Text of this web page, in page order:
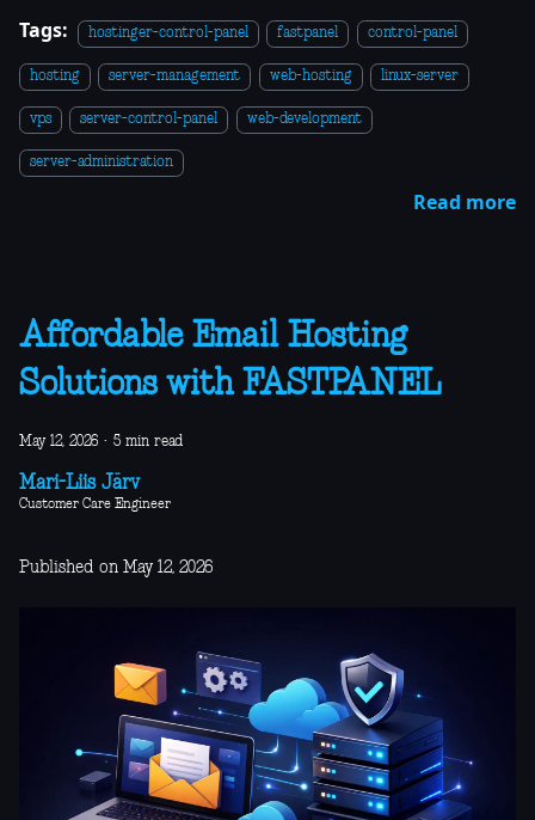
Tags: hostinger-control-panel fastpanel control-panel
hosting server-management web-hosting linux-server
vps server-control-panel web-development
server-administration
Read more
Affordable Email Hosting
Solutions with FASTPANEL
May 12, 2026 · 5 min read
Mari-Liis Järv
Customer Care Engineer
Published on May 12, 2026